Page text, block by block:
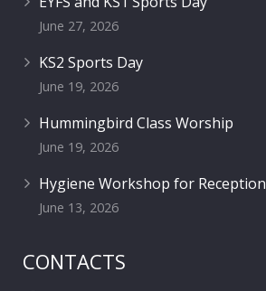
June 27, 2026
KS2 Sports Day
June 19, 2026
Hummingbird Class Worship
June 19, 2026
Hygiene Workshop for Reception
June 13, 2026
CONTACTS